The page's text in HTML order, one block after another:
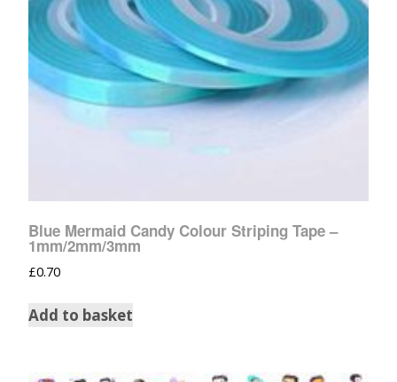
Blue Mermaid Candy Colour Striping Tape –
1mm/2mm/3mm
£0.70
Add to basket